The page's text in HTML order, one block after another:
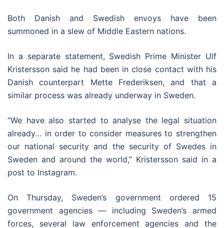
Both Danish and Swedish envoys have been
summoned in a slew of Middle Eastern nations.
In a separate statement, Swedish Prime Minister Ulf
Kristersson said he had been in close contact with his
Danish counterpart Mette Frederiksen, and that a
similar process was already underway in Sweden.
“We have also started to analyse the legal situation
already… in order to consider measures to strengthen
our national security and the security of Swedes in
Sweden and around the world,” Kristersson said in a
post to Instagram.
On Thursday, Sweden’s government ordered 15
government agencies — including Sweden’s armed
forces, several law enforcement agencies and the